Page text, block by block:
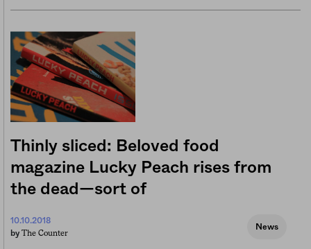
Thinly sliced: Beloved food
magazine Lucky Peach rises from
the dead—sort of
10.10.2018
by The Counter
News